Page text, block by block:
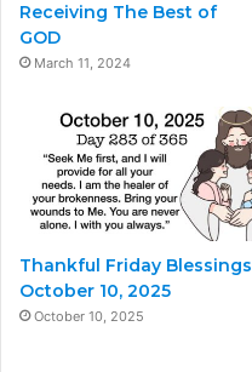
Receiving The Best of
GOD
March 11, 2024
Thankful Friday Blessings
October 10, 2025
October 10, 2025